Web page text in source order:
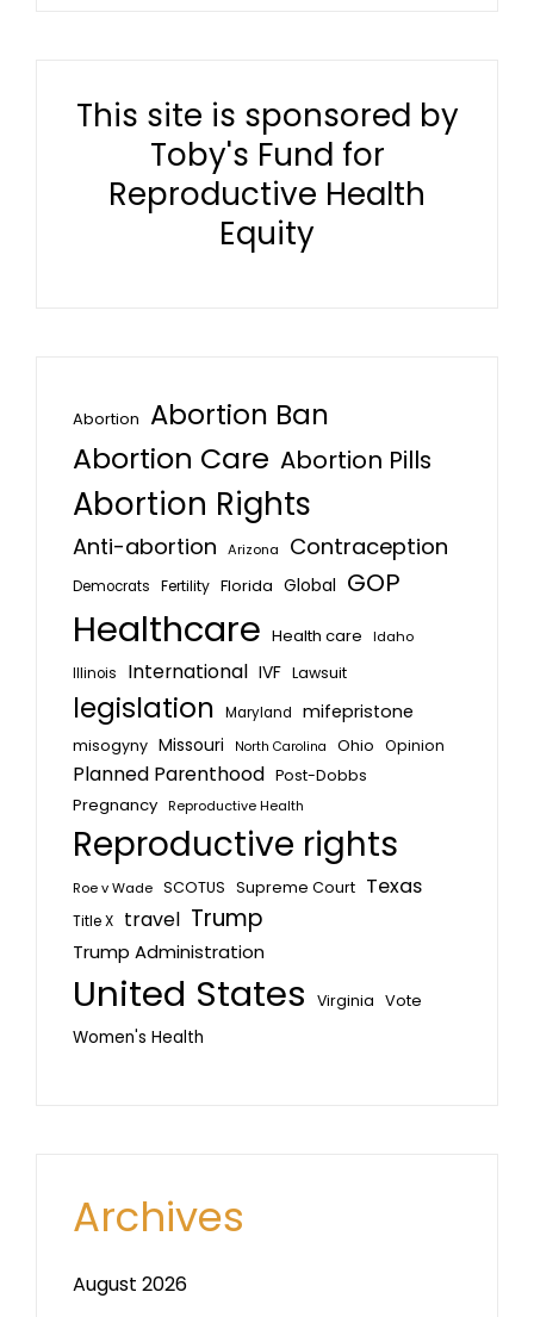
This site is sponsored by
Toby's Fund for
Reproductive Health
Equity
Abortion Abortion Ban
Abortion Care Abortion Pills
Abortion Rights
Anti-abortion Arizona Contraception
Democrats Fertility Florida Global GOP
Healthcare Health care
Idaho
Illinois
International IVF Lawsuit
legislation Maryland mifepristone
misogyny Missouri North Carolina Ohio Opinion
Planned Parenthood Post-Dobbs
Pregnancy Reproductive Health
Reproductive rights
Roe v Wade SCOTUS Supreme Court Texas
Title X travel Trump
Trump Administration
United States Virginia Vote
Women's Health
Archives
August 2026